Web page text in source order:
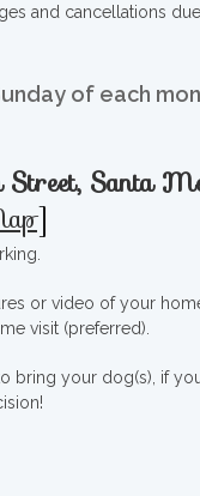
and cancellations
of each
Santa
]
or video of your
visit (preferred).
bring your dog(s), if